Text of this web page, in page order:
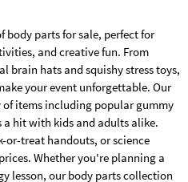
body parts for sale, perfect for
and creative fun. From
brain hats and squishy stress toys,
your event unforgettable. Our
items including popular gummy
hit with kids and adults alike.
or-treat handouts, or science
Whether you're planning a
lesson, our body parts collection